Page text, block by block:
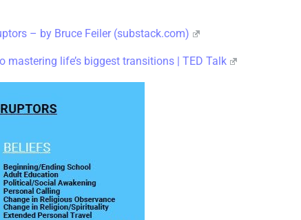
– by Bruce Feiler (substack.com)
mastering life’s biggest transitions | TED Talk